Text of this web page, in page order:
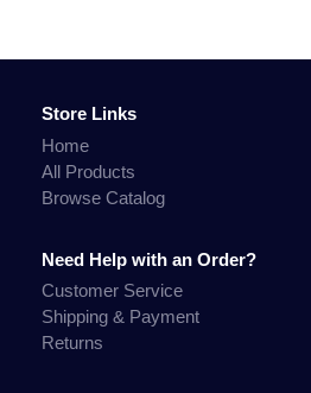
Store Links
Home
All Products
Browse Catalog
Need Help with an Order?
Customer Service
Shipping & Payment
Returns